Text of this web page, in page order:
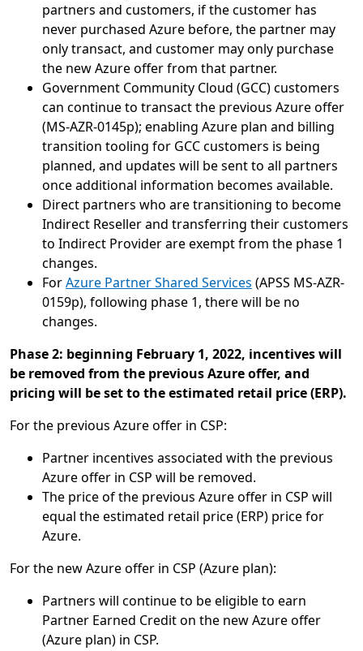
partners and customers, if the customer has
never purchased Azure before, the partner may
only transact, and customer may only purchase
the new Azure offer from that partner.
Government Community Cloud (GCC) customers
can continue to transact the previous Azure offer
(MS-AZR-0145p); enabling Azure plan and billing
transition tooling for GCC customers is being
planned, and updates will be sent to all partners
once additional information becomes available.
Direct partners who are transitioning to become
Indirect Reseller and transferring their customers
to Indirect Provider are exempt from the phase 1
changes.
ForAzure Partner Shared Services (APSS MS-AZR-
0159p), following phase 1, there will be no
changes.
Phase 2: beginning February 1, 2022, incentives will
be removed from the previous Azure offer, and
pricing will be set to the estimated retail price (ERP).
For the previous Azure offer in CSP:
Partner incentives associated with the previous
Azure offer in CSP will be removed.
The price of the previous Azure offer in CSP will
equal the estimated retail price (ERP) price for
Azure.
For the new Azure offer in CSP (Azure plan):
Partners will continue to be eligible to earn
Partner Earned Credit on the new Azure offer
(Azure plan) in CSP.